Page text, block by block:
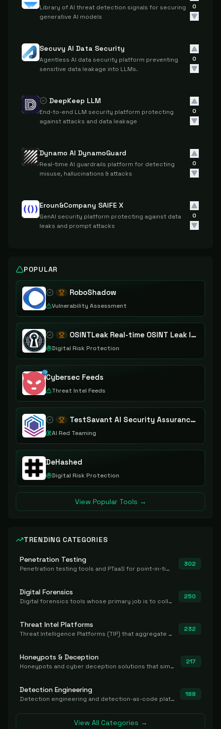
Library of AI threat detection signals for securing
generative AI models
0
Secuvy AI Data Security
Agentless AI data security platform preventing
sensitive data leakage into LLMs.
0
DeepKeep LLM
End-to-end LLM security platform protecting
against attacks and data leakage
0
Dynamo AI DynamoGuard
Real-time AI guardrails platform for detecting
misuse, hallucinations & attacks
0
Eroun&Company SAIFE X
GenAI security platform protecting against data
leaks and prompt attacks
0
POPULAR
RoboShadow
Vulnerability Assessment
OSINTLeak Real-time OSINT Leak Intelligence
Digital Risk Protection
Cybersec Feeds
Threat Intel Feeds
TestSavant AI Security Assurance Platform
AI Red Teaming
DeHashed
Digital Risk Protection
View Popular Tools →
TRENDING CATEGORIES
Penetration Testing
Penetration testing tools and PTaaS for point-in-time manual or assisted pentests that produce a findings report.
302
Digital Forensics
Digital forensics tools whose primary job is to collect, preserve, and analyze evidence after the fact.
250
Threat Intel Platforms
Threat Intelligence Platforms (TIP) that aggregate and operationalize intel, including IOC management and integration.
232
Honeypots & Deception
Honeypots and cyber deception solutions that simulate vulnerable systems to detect, divert, and analyze attacker activities in real time.
217
Detection Engineering
Detection engineering and detection-as-code platforms for authoring, managing, testing, translating, sharing, and deploying detection rules and content (Sigma, YARA, Suricata, SIEM/EDR correlation rules) across the SOC. Includes detection rule repositories, generators, converters, and rule-management tooling.
188
View All Categories →